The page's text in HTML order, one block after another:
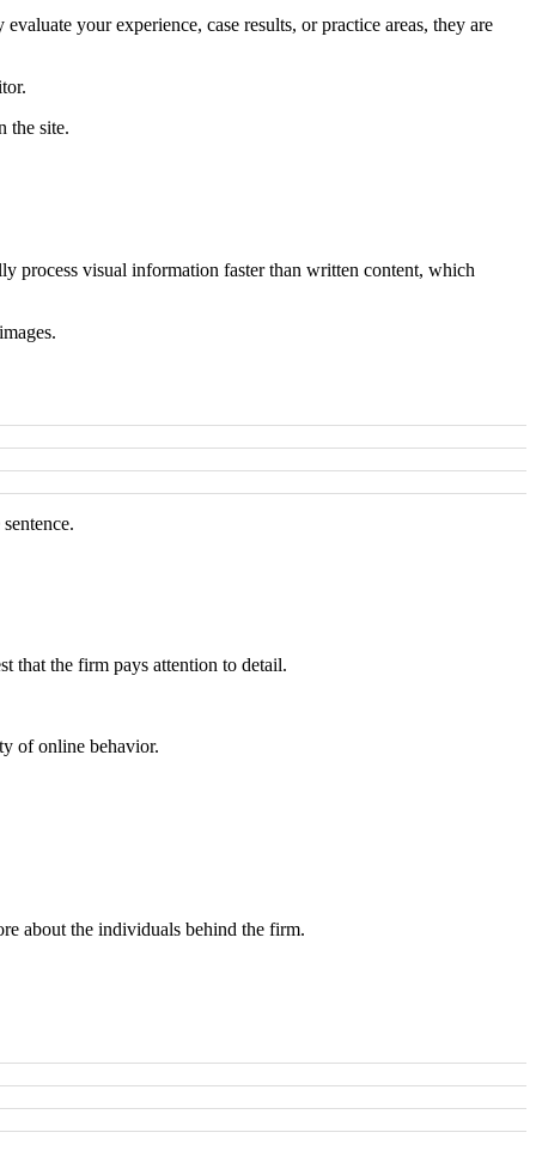
your experience, case results, or practice areas, they are
the site.
process visual information faster than written content, which
that the firm pays attention to detail.
of online behavior.
about the individuals behind the firm.